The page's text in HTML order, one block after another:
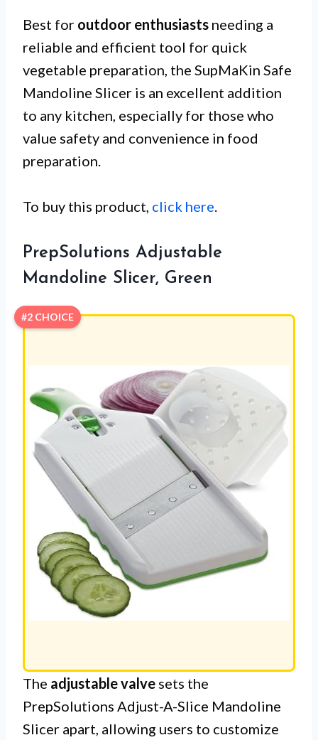
Best for outdoor enthusiasts needing a
reliable and efficient tool for quick
vegetable preparation, the SupMaKin Safe
Mandoline Slicer is an excellent addition
to any kitchen, especially for those who
value safety and convenience in food
preparation.
To buy this product, click here.
PrepSolutions Adjustable
Mandoline Slicer, Green
#2 CHOICE
The adjustable valve sets the
PrepSolutions Adjust-A-Slice Mandoline
Slicer apart, allowing users to customize